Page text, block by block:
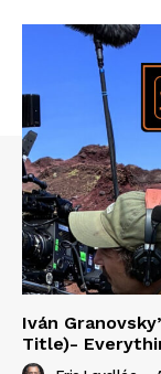
Iván
Title)-